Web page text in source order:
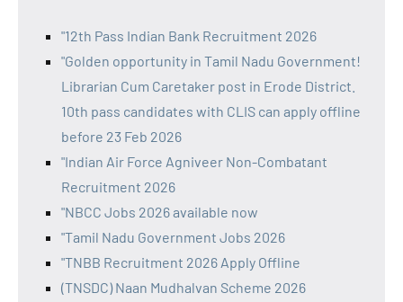
"12th Pass Indian Bank Recruitment 2026
"Golden opportunity in Tamil Nadu Government!
Librarian Cum Caretaker post in Erode District.
10th pass candidates with CLIS can apply offline
before 23 Feb 2026
"Indian Air Force Agniveer Non-Combatant
Recruitment 2026
"NBCC Jobs 2026 available now
"Tamil Nadu Government Jobs 2026
"TNBB Recruitment 2026 Apply Offline
(TNSDC) Naan Mudhalvan Scheme 2026